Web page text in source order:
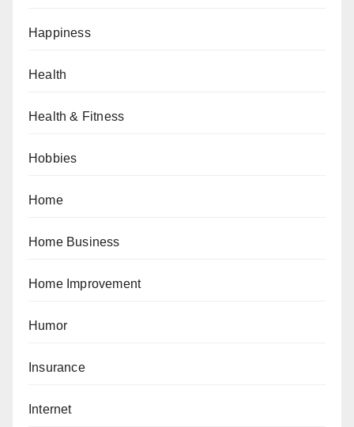
Happiness
Health
Health & Fitness
Hobbies
Home
Home Business
Home Improvement
Humor
Insurance
Internet